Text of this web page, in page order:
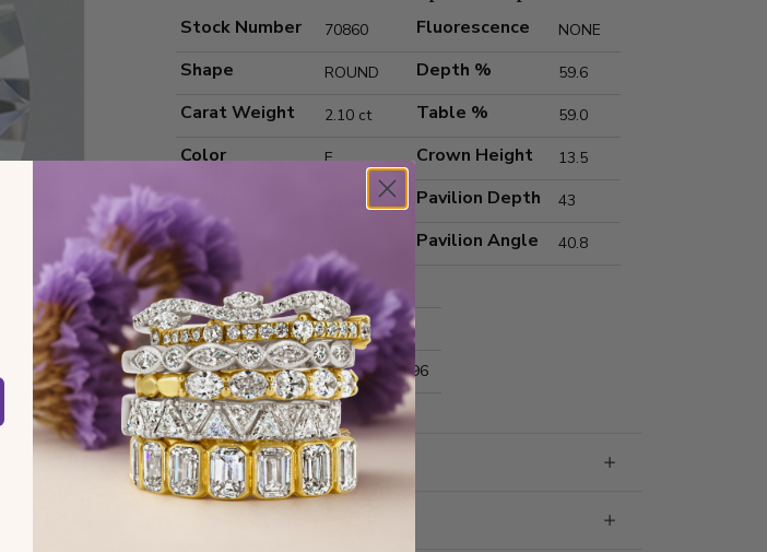
Stock Number 70860
Shape ROUND
Carat Weight 2.10 ct
Color E
Clarity
Cut Grade
Polish Excellent
Symmetry Excellent
Measurements 8.31x8.35x4.96
Fluorescence NONE
Depth % 59.6
Table % 59.0
Crown Height 13.5
Pavilion Depth 43
Pavilion Angle 40.8
Grading